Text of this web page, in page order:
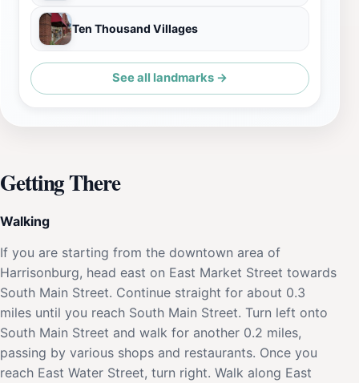
Ten Thousand Villages
See all landmarks →
Getting There
Walking
If you are starting from the downtown area of
Harrisonburg, head east on East Market Street towards
South Main Street. Continue straight for about 0.3
miles until you reach South Main Street. Turn left onto
South Main Street and walk for another 0.2 miles,
passing by various shops and restaurants. Once you
reach East Water Street, turn right. Walk along East